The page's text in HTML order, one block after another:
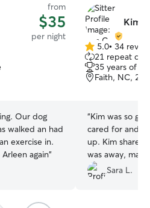
from
$35
per night
Our dog
walked an had
exercise in.
again”
Kim
5.0
out
of
5
5.0• 34
21 repeat
35 years of
Faith, NC,
“Kim was so
cared for and
up. Kim shared
was away,
was in good
Sara L.